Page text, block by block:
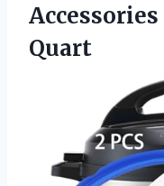
Accessories
Quart